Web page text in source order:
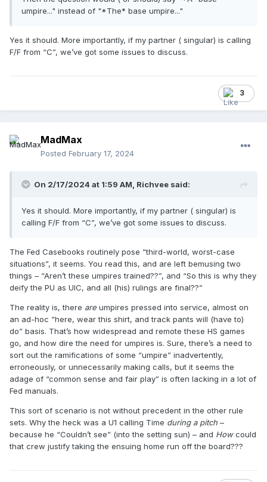
umpire..." instead of "*The* base umpire..."
Yes it should. More importantly, if my partner ( singular) is calling
F/F from “C”, we’ve got some issues to discuss.
3
MadMax
Posted February 17, 2024
On 2/17/2024 at 1:59 AM, Richvee said:
Yes it should. More importantly, if my partner ( singular) is
calling F/F from “C”, we’ve got some issues to discuss.
The Fed Casebooks routinely pose “third-world, worst-case
situations”, it seems. You read this, and are left bemusing two
things – “Aren’t these umpires trained??”, and “So this is why they
deify the PU as UIC, and all (his) rulings are final??”
The reality is, there are umpires pressed into service, almost on
an ad-hoc “here, wear this shirt, and track pants will (have to)
do” basis. That’s how widespread and remote these HS games
go, and how dire the need for umpires is. Sure, there’s a need to
sort out the ramifications of some “umpire” inadvertently,
erroneously, or unnecessarily making calls, but it seems the
adage of “common sense and fair play” is often lacking in a lot of
Fed manuals.
This sort of scenario is not without precedent in the other rule
sets. Why the heck was a U1 calling Time during a pitch –
because he “Couldn’t see” (into the setting sun) – and Howcould
that crew justify taking the ensuing home run off the board???